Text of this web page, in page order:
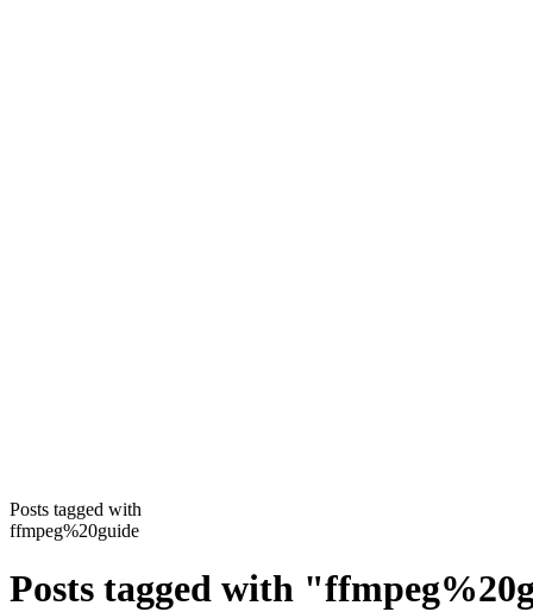
Posts tagged with
ffmpeg%20guide
Posts tagged with "